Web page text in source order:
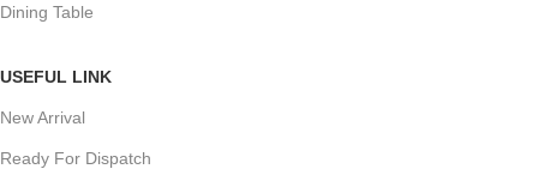
Dining Table
USEFUL LINK
New Arrival
Ready For Dispatch